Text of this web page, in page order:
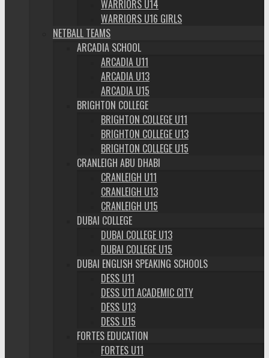
WARRIORS U14
WARRIORS U16 GIRLS
NETBALL TEAMS
ARCADIA SCHOOL
ARCADIA U11
ARCADIA U13
ARCADIA U15
BRIGHTON COLLEGE
BRIGHTON COLLEGE U11
BRIGHTON COLLEGE U13
BRIGHTON COLLEGE U15
CRANLEIGH ABU DHABI
CRANLEIGH U11
CRANLEIGH U13
CRANLEIGH U15
DUBAI COLLEGE
DUBAI COLLEGE U13
DUBAI COLLEGE U15
DUBAI ENGLISH SPEAKING SCHOOLS
DESS U11
DESS U11 ACADEMIC CITY
DESS U13
DESS U15
FORTES EDUCATION
FORTES U11